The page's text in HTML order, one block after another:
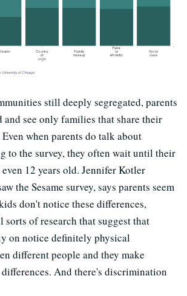
still deeply segregated, parents
see only families that share their
when parents do talk about
to the survey, they often wait until their
12 years old. Jennifer Kotler
the Sesame survey, says parents seem
don't notice these differences,
sorts of research that suggest that
on notice definitely physical
different people and they make
And there's discrimination